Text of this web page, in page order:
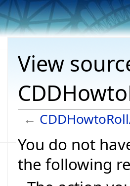
View
←
You do not
the following